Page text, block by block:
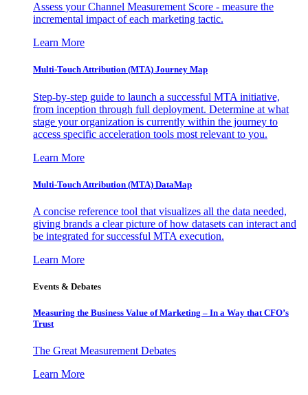
Assess your Channel Measurement Score - measure the
incremental impact of each marketing tactic.
Learn More
Multi-Touch Attribution (MTA) Journey Map
Step-by-step guide to launch a successful MTA initiative,
from inception through full deployment. Determine at what
stage your organization is currently within the journey to
access specific acceleration tools most relevant to you.
Learn More
Multi-Touch Attribution (MTA) DataMap
A concise reference tool that visualizes all the data needed,
giving brands a clear picture of how datasets can interact and
be integrated for successful MTA execution.
Learn More
Events & Debates
Measuring the Business Value of Marketing – In a Way that CFO’s
Trust
The Great Measurement Debates
Learn More